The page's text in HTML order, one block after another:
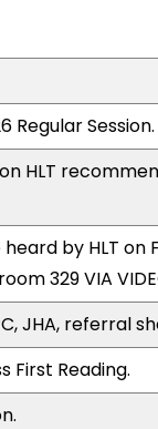
Regular Session.
HLT
by HLT on
329 VIA
JHA, referral
First Reading.